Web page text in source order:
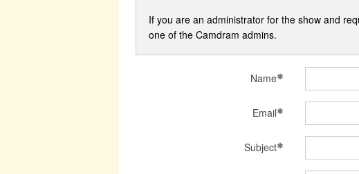
If you are an administrator for the show and
one of the Camdram admins.
Name
Email
Subject